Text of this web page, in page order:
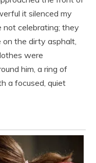
it silenced my
not celebrating; they
on the dirty asphalt,
were
him, a ring of
a focused, quiet